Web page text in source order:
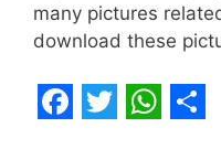
many pictures
download these